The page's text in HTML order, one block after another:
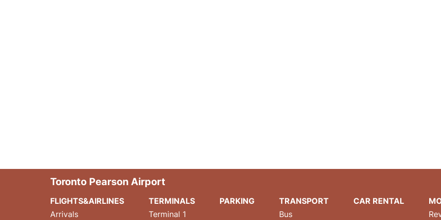
Toronto Pearson Airport
FLIGHTS&AIRLINES
Arrivals
TERMINALS
Terminal 1
PARKING
TRANSPORT
Bus
CAR RENTAL